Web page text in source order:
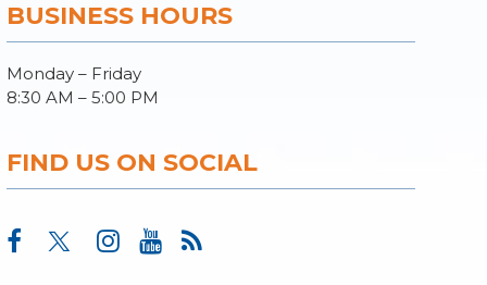
BUSINESS HOURS
Monday – Friday
8:30 AM – 5:00 PM
FIND US ON SOCIAL